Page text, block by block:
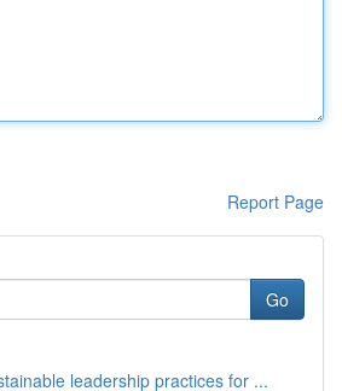
Report Page
Go
leadership practices for ...